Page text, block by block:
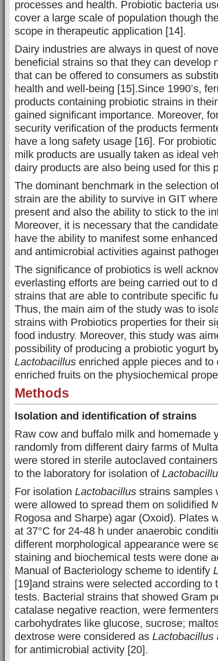
processes and health. Probiotic bacteria
cover a large scale of population though
scope in therapeutic application [14].
Dairy industries are always in quest of
beneficial strains so that they can develop
that can be offered to consumers as
health and well-being [15].Since 1990’s,
products containing probiotic strains in
gained significant importance. Moreover,
security verification of the products
have a long safety usage [16]. For
milk products are usually taken as ideal
dairy products are also being used for this
The dominant benchmark in the selection
strain are the ability to survive in GIT
present and also the ability to stick to the
Moreover, it is necessary that the
have the ability to manifest some
and antimicrobial activities against
The significance of probiotics is well
everlasting efforts are being carried out to
strains that are able to contribute specific
Thus, the main aim of the study was to
strains with Probiotics properties for their
food industry. Moreover, this study was
possibility of producing a probiotic yogurt
Lactobacillus enriched apple pieces and
enriched fruits on the physiochemical
Methods
Isolation and identification of strains
Raw cow and buffalo milk and homemade
randomly from different dairy farms of
were stored in sterile autoclaved
to the laboratory for isolation of
For isolation Lactobacillus strains samples
were allowed to spread them on solidified
Rogosa and Sharpe) agar (Oxoid). Plates
at 37°C for 24-48 h under anaerobic
different morphological appearance were
staining and biochemical tests were done
Manual of Bacteriology scheme to identify
[19]and strains were selected according to
tests. Bacterial strains that showed Gram
catalase negative reaction, were
carbohydrates like glucose, sucrose;
dextrose were considered as Lactobacillus
for antimicrobial activity [20].